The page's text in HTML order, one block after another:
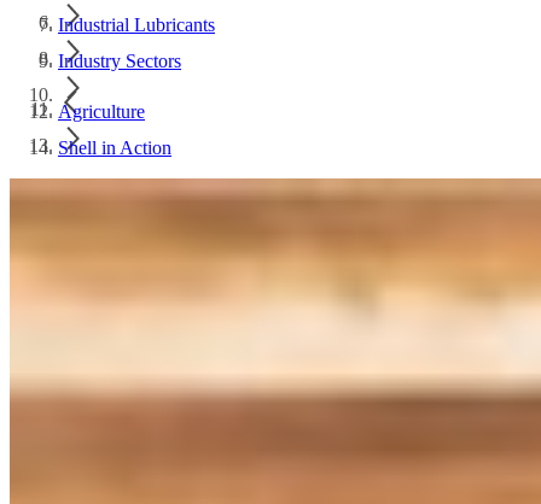
Industrial Lubricants
Industry Sectors
Agriculture
Shell in Action